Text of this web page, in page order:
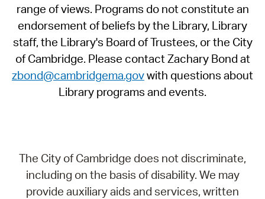
range of views. Programs do not constitute an
endorsement of beliefs by the Library, Library
staff, the Library's Board of Trustees, or the City
of Cambridge. Please contact Zachary Bond at
zbond@cambridgema.govwith questions about
Library programs and events.
The City of Cambridge does not discriminate,
including on the basis of disability. We may
provide auxiliary aids and services, written